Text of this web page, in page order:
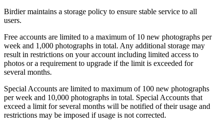
Birdier maintains a storage policy to ensure stable service to all
users.
Free accounts are limited to a maximum of 10 new photographs per
week and 1,000 photographs in total. Any additional storage may
result in restrictions on your account including limited access to
photos or a requirement to upgrade if the limit is exceeded for
several months.
Special Accounts are limited to maximum of 100 new photographs
per week and 10,000 photographs in total. Special Accounts that
exceed a limit for several months will be notified of their usage and
restrictions may be imposed if usage is not corrected.